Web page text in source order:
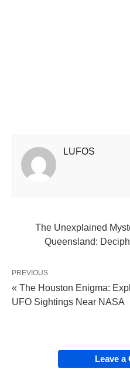
LUFOS
The Unexplained
Queensland:
PREVIOUS
« The Houston Enigma:
UFO Sightings Near NASA
Leave a